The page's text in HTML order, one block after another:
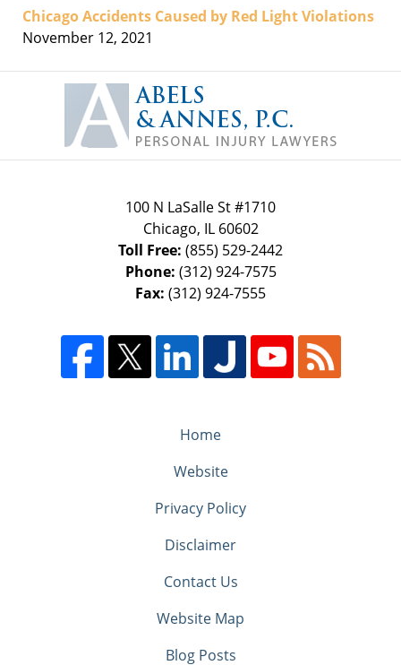
Chicago Accidents Caused by Red Light Violations
November 12, 2021
Information
100 N LaSalle St #1710
Chicago, IL 60602
Toll Free: (855) 529-2442
Phone: (312) 924-7575
Fax: (312) 924-7555
Home
Website
Privacy Policy
Disclaimer
Contact Us
Website Map
Blog Posts